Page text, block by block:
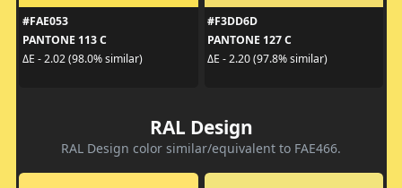
#FAE053
PANTONE 113 C
ΔE - 2.02 (98.0% similar)
#F3DD6D
PANTONE 127 C
ΔE - 2.20 (97.8% similar)
RAL Design
RAL Design color similar/equivalent to FAE466.